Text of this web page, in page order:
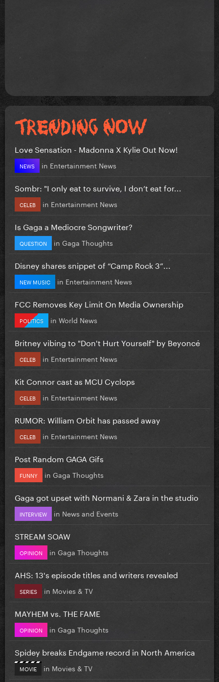
Love Sensation - Madonna X Kylie Out Now!
NEWS in Entertainment News
Sombr: "I only eat to survive, I don’t eat for...
CELEB in Entertainment News
Is Gaga a Mediocre Songwriter?
QUESTION in Gaga Thoughts
Disney shares snippet of “Camp Rock 3”...
NEW MUSIC in Entertainment News
FCC Removes Key Limit On Media Ownership
POLITICS in World News
Britney vibing to "Don't Hurt Yourself" by Beyoncé
CELEB in Entertainment News
Kit Connor cast as MCU Cyclops
CELEB in Entertainment News
RUMOR: William Orbit has passed away
CELEB in Entertainment News
Post Random GAGA Gifs
FUNNY in Gaga Thoughts
Gaga got upset with Normani & Zara in the studio
INTERVIEW in News and Events
STREAM SOAW
OPINION in Gaga Thoughts
AHS: 13's episode titles and writers revealed
SERIES in Movies & TV
MAYHEM vs. THE FAME
OPINION in Gaga Thoughts
Spidey breaks Endgame record in North America
MOVIE in Movies & TV